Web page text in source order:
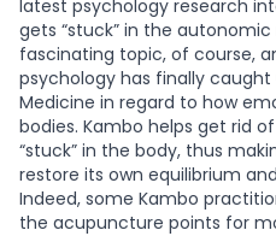
latest psychology research
gets “stuck” in the
fascinating topic, of course,
psychology has finally
Medicine in regard to how
bodies. Kambo helps get rid
“stuck” in the body, thus
restore its own equilibrium
Indeed, some Kambo
the acupuncture points for